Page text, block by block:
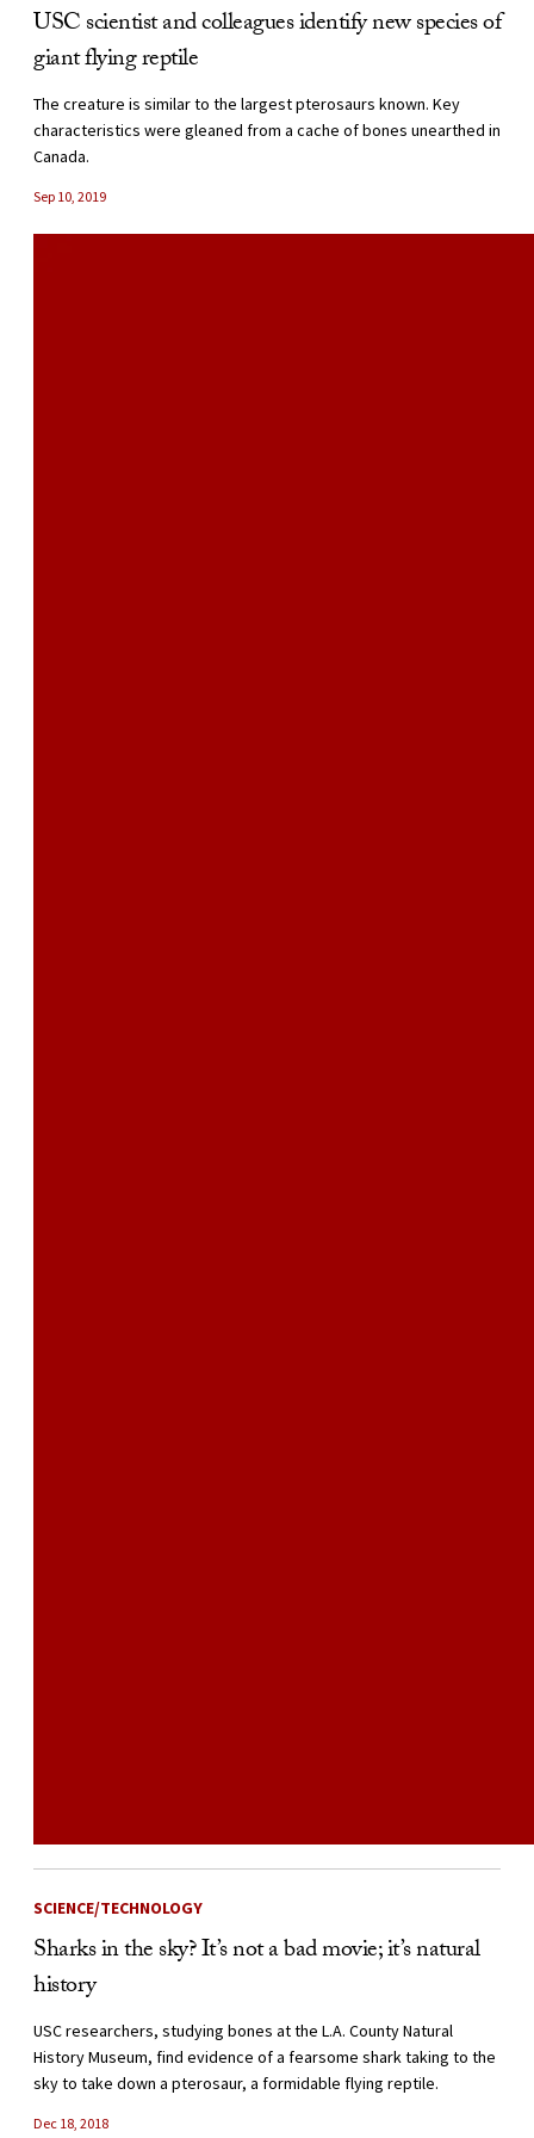
USC scientist and colleagues identify new species of
giant flying reptile
The creature is similar to the largest pterosaurs known. Key
characteristics were gleaned from a cache of bones unearthed in
Canada.
Sep 10, 2019
SCIENCE/TECHNOLOGY
Sharks in the sky? It’s not a bad movie; it’s natural
history
USC researchers, studying bones at the L.A. County Natural
History Museum, find evidence of a fearsome shark taking to the
sky to take down a pterosaur, a formidable flying reptile.
Dec 18, 2018